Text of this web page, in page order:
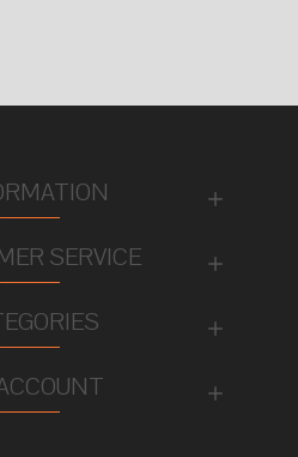
SERVICE